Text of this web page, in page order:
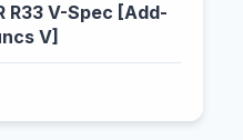
R33 V-Spec [Add-
V]